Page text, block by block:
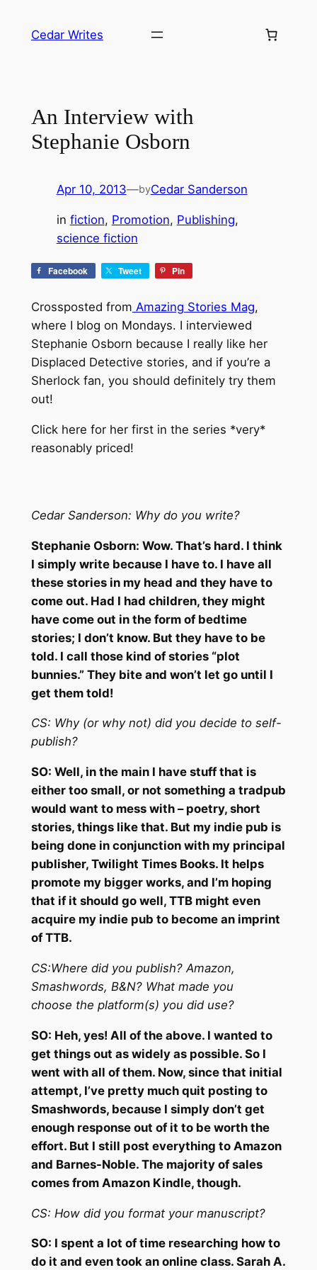
Cedar Writes
An Interview with
Stephanie Osborn
Apr 10, 2013—byCedar Sanderson
in fiction, Promotion, Publishing
science fiction
Facebook Tweet Pin
Crossposted from Amazing Stories Mag,
where I blog on Mondays. I interviewed
Stephanie Osborn because I really like her
Displaced Detective stories, and if you’re a
Sherlock fan, you should definitely try them
out!
Click here for her first in the series *very*
reasonably priced!
Cedar Sanderson: Why do you write?
Stephanie Osborn: Wow. That’s hard. I think
I simply write because I have to. I have all
these stories in my head and they have to
come out. Had I had children, they might
have come out in the form of bedtime
stories; I don’t know. But they have to be
told. I call those kind of stories “plot
bunnies.” They bite and won’t let go until I
get them told!
CS: Why (or why not) did you decide to self-
publish?
SO: Well, in the main I have stuff that is
either too small, or not something a tradpub
would want to mess with – poetry, short
stories, things like that. But my indie pub is
being done in conjunction with my principal
publisher, Twilight Times Books. It helps
promote my bigger works, and I’m hoping
that if it should go well, TTB might even
acquire my indie pub to become an imprint
of TTB.
CS:Where did you publish? Amazon,
Smashwords, B&N? What made you
choose the platform(s) you did use?
SO: Heh, yes! All of the above. I wanted to
get things out as widely as possible. So I
went with all of them. Now, since that initial
attempt, I’ve pretty much quit posting to
Smashwords, because I simply don’t get
enough response out of it to be worth the
effort. But I still post everything to Amazon
and Barnes-Noble. The majority of sales
comes from Amazon Kindle, though.
CS: How did you format your manuscript?
SO: I spent a lot of time researching how to
do it and even took an online class. Sarah A.